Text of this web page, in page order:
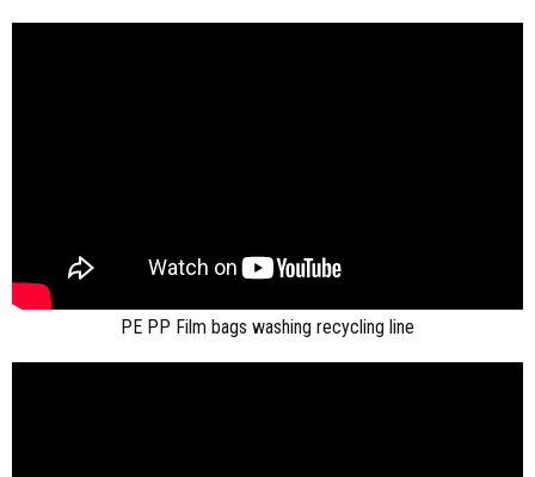
PE PP Film bags washing recycling line